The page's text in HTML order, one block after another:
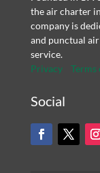
the air charter
company is
and punctual
service.
Privacy
Terms
Social